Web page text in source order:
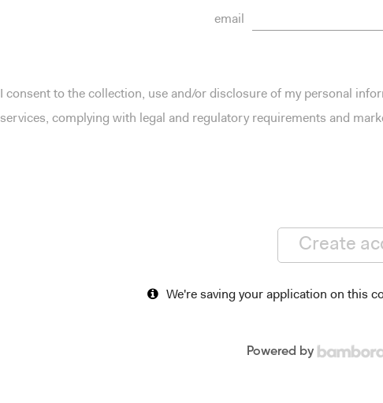
email
I consent to the collection, use and/or disclosure of my personal
services, complying with legal and regulatory requirements and
Create
We're saving your application on this
Powered by